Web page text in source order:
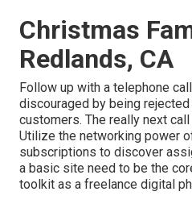
Christmas
Redlands, CA
Follow up with a telephone
discouraged by being
customers. The really next
Utilize the networking power
subscriptions to discover
a basic site need to be the
toolkit as a freelance digital